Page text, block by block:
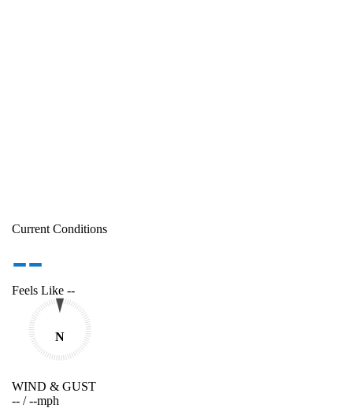
Current Conditions
--
Feels Like --
N
WIND & GUST
-- /--mph